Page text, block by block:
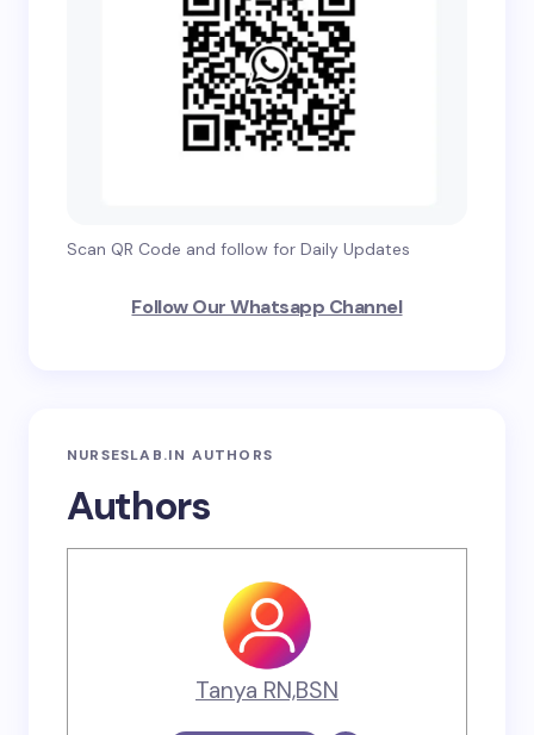
Scan QR Code and follow for Daily Updates
Follow Our Whatsapp Channel
NURSESLAB.IN AUTHORS
Authors
Tanya RN,BSN